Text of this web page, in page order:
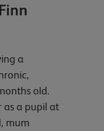
a
old.
as a pupil at
mum